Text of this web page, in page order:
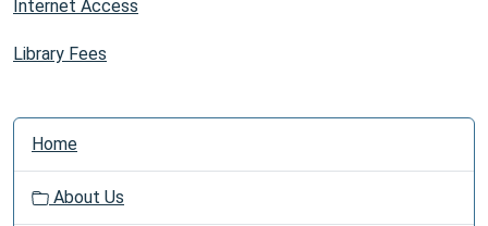
Internet Access
Library Fees
N
Home
About Us